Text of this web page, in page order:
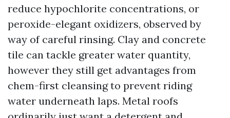
reduce hypochlorite concentrations, or
peroxide-elegant oxidizers, observed by
way of careful rinsing. Clay and concrete
tile can tackle greater water quantity,
however they still get advantages from
chem-first cleansing to prevent riding
water underneath laps. Metal roofs